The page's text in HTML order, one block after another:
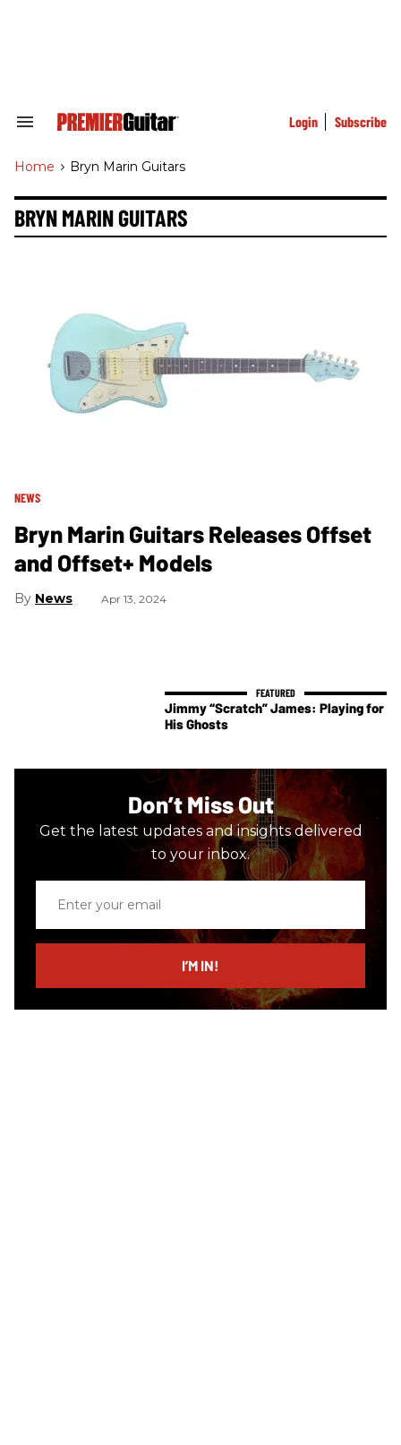
Search
Navigation
Login Subscribe
Home > Bryn Marin Guitars
BRYN MARIN GUITARS
NEWS
Bryn Marin Guitars Releases Offset
and Offset+ Models
News Apr 13, 2024
Jimmy “Scratch” James: Playing for
His Ghosts
Don’t Miss Out
Get the latest updates and insights delivered
to your inbox.
email
I’M IN!